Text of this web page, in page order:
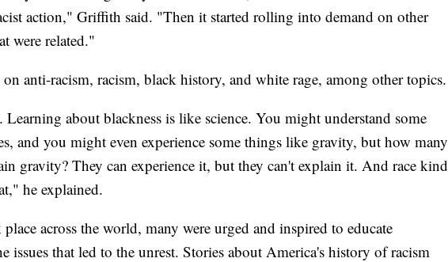
action," Griffith said. "Then it started rolling into demand on other
were related."
anti-racism, racism, black history, and white rage, among other topics.
Learning about blackness is like science. You might understand some
and you might even experience some things like gravity, but how many
gravity? They can experience it, but they can't explain it. And race kind
he explained.
across the world, many were urged and inspired to educate
issues that led to the unrest. Stories about America's history of racism